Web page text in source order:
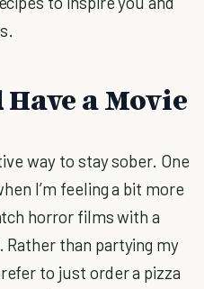
a Movie
way to stay sober. One
I’m feeling a bit more
horror films with a
than partying my
to just order a pizza